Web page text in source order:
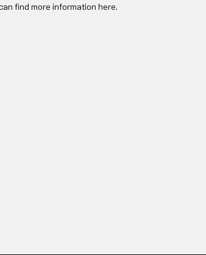
find more information here.